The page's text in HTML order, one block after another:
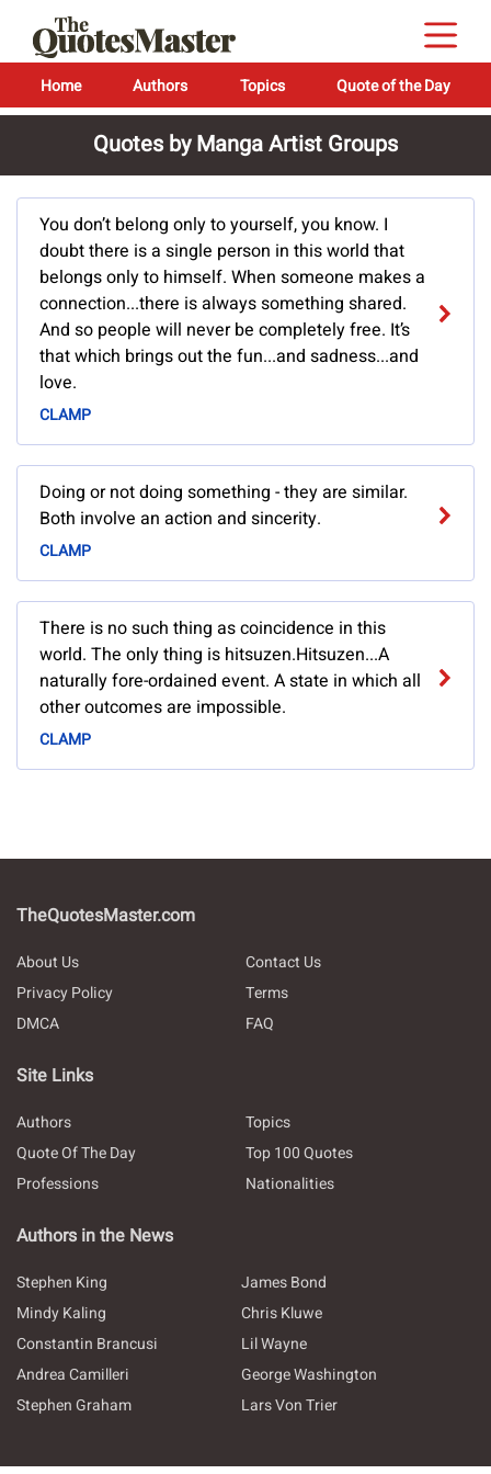
Home Authors Topics Quote of the Day
Quotes by Manga Artist Groups
You don’t belong only to yourself, you know. I
doubt there is a single person in this world that
belongs only to himself. When someone makes a
connection...there is always something shared.
And so people will never be completely free. It’s
that which brings out the fun...and sadness...and
love.
CLAMP
Doing or not doing something - they are similar.
Both involve an action and sincerity.
CLAMP
There is no such thing as coincidence in this
world. The only thing is hitsuzen.Hitsuzen...A
naturally fore-ordained event. A state in which all
other outcomes are impossible.
CLAMP
TheQuotesMaster.com
About Us
Contact Us
Privacy Policy
Terms
DMCA
FAQ
Site Links
Authors
Topics
Quote Of The Day
Top 100 Quotes
Professions
Nationalities
Authors in the News
Stephen King
James Bond
Mindy Kaling
Chris Kluwe
Constantin Brancusi
Lil Wayne
Andrea Camilleri
George Washington
Stephen Graham
Lars Von Trier